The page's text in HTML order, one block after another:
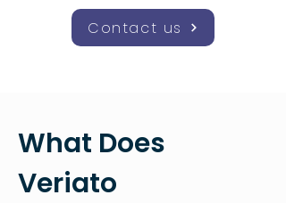
Contact us
What Does
Veriato